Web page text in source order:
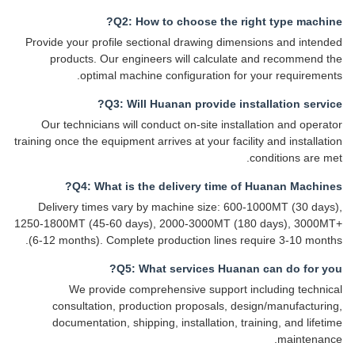
Q2: How to choose the right type machine?
Provide your profile sectional drawing dimensions and intended
products. Our engineers will calculate and recommend the
optimal machine configuration for your requirements.
Q3: Will Huanan provide installation service?
Our technicians will conduct on-site installation and operator
training once the equipment arrives at your facility and installation
conditions are met.
Q4: What is the delivery time of Huanan Machines?
Delivery times vary by machine size: 600-1000MT (30 days),
1250-1800MT (45-60 days), 2000-3000MT (180 days), 3000MT+
(6-12 months). Complete production lines require 3-10 months.
Q5: What services Huanan can do for you?
We provide comprehensive support including technical
consultation, production proposals, design/manufacturing,
documentation, shipping, installation, training, and lifetime
maintenance.